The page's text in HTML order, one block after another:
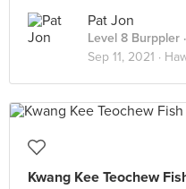
Pat Jon
Level 8 Burppler
Sep 11, 2021 ·
Kwang Kee Teochew